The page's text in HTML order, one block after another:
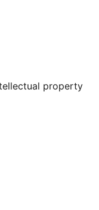
property